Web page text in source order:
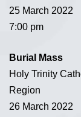
25 March 2022
7:00 pm
Burial Mass
Holy Trinity
Region
26 March 2022